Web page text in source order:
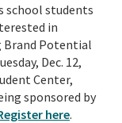
school students
in
Brand Potential
Dec. 12,
Center,
sponsored by
here.